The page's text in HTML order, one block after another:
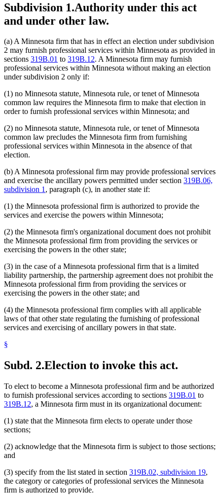
Subdivision 1.Authority under this act
and under other law.
(a) A Minnesota firm that has in effect an election under subdivision
2 may furnish professional services within Minnesota as provided in
sections 319B.01 to 319B.12. A Minnesota firm may furnish
professional services within Minnesota without making an election
under subdivision 2 only if:
(1) no Minnesota statute, Minnesota rule, or tenet of Minnesota
common law requires the Minnesota firm to make that election in
order to furnish professional services within Minnesota; and
(2) no Minnesota statute, Minnesota rule, or tenet of Minnesota
common law precludes the Minnesota firm from furnishing
professional services within Minnesota in the absence of that
election.
(b) A Minnesota professional firm may provide professional services
and exercise the ancillary powers permitted under section 319B.06,
subdivision 1, paragraph (c), in another state if:
(1) the Minnesota professional firm is authorized to provide the
services and exercise the powers within Minnesota;
(2) the Minnesota firm's organizational document does not prohibit
the Minnesota professional firm from providing the services or
exercising the powers in the other state;
(3) in the case of a Minnesota professional firm that is a limited
liability partnership, the partnership agreement does not prohibit the
Minnesota professional firm from providing the services or
exercising the powers in the other state; and
(4) the Minnesota professional firm complies with all applicable
laws of that other state regulating the furnishing of professional
services and exercising of ancillary powers in that state.
§
Subd. 2.Election to invoke this act.
To elect to become a Minnesota professional firm and be authorized
to furnish professional services according to sections 319B.01 to
319B.12, a Minnesota firm must in its organizational document:
(1) state that the Minnesota firm elects to operate under those
sections;
(2) acknowledge that the Minnesota firm is subject to those sections;
and
(3) specify from the list stated in section 319B.02, subdivision 19,
the category or categories of professional services the Minnesota
firm is authorized to provide.